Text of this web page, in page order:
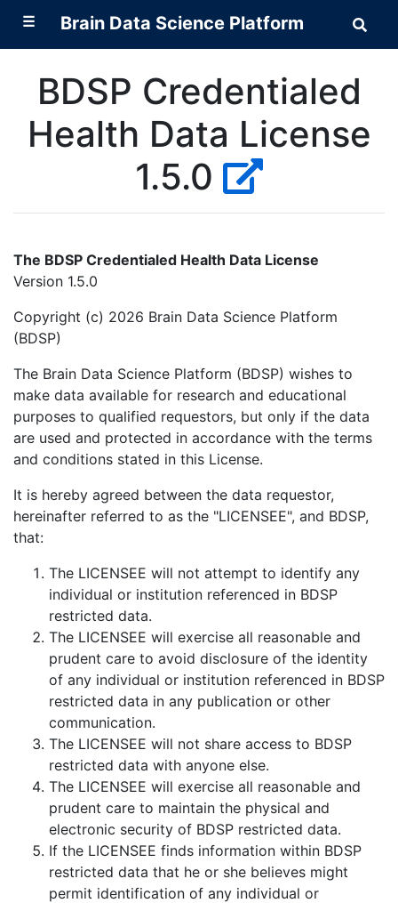
☰ Brain Data Science Platform
Data
BDSP Credentialed
Health Data License
1.5.0
The BDSP Credentialed Health Data License
Version 1.5.0
Copyright (c) 2026 Brain Data Science Platform
(BDSP)
The Brain Data Science Platform (BDSP) wishes to
make data available for research and educational
purposes to qualified requestors, but only if the data
are used and protected in accordance with the terms
and conditions stated in this License.
It is hereby agreed between the data requestor,
hereinafter referred to as the "LICENSEE", and BDSP,
that:
The LICENSEE will not attempt to identify any
individual or institution referenced in BDSP
restricted data.
The LICENSEE will exercise all reasonable and
prudent care to avoid disclosure of the identity
of any individual or institution referenced in BDSP
restricted data in any publication or other
communication.
The LICENSEE will not share access to BDSP
restricted data with anyone else.
The LICENSEE will exercise all reasonable and
prudent care to maintain the physical and
electronic security of BDSP restricted data.
If the LICENSEE finds information within BDSP
restricted data that he or she believes might
permit identification of any individual or